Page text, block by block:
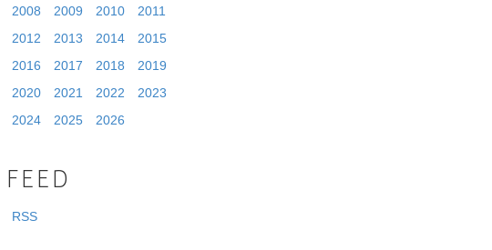
2008
2009 2010
2011
2012
2013 2014
2015
2016
2017 2018
2019
2020
2021 2022
2023
2024
2025 2026
FEED
RSS